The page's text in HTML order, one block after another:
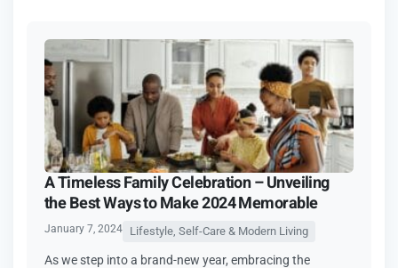
A Timeless Family Celebration – Unveiling
the Best Ways to Make 2024 Memorable
January 7, 2024 Lifestyle, Self-Care & Modern Living
As we step into a brand-new year, embracing the